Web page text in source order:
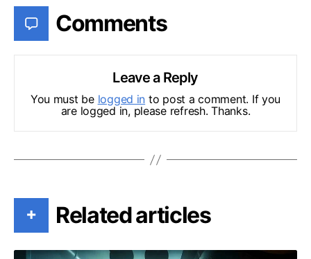
Comments
Leave a Reply
You must be logged in to post a comment. If you
are logged in, please refresh. Thanks.
+ Related articles